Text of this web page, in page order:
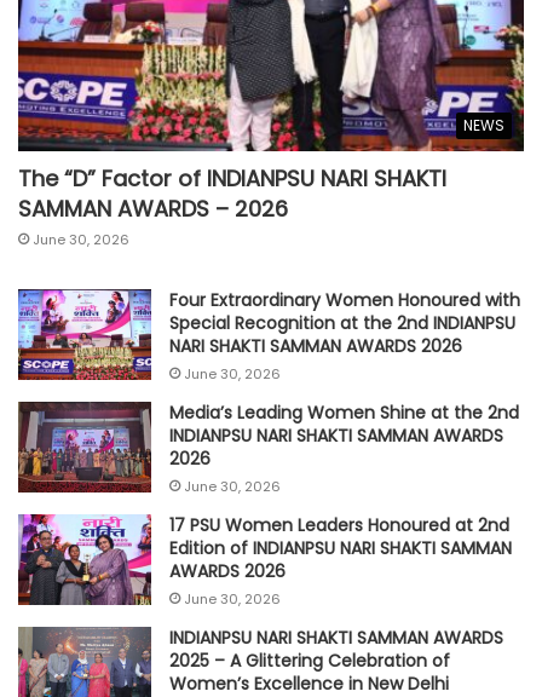
NEWS
The “D” Factor of INDIANPSU NARI SHAKTI
SAMMAN AWARDS – 2026
June 30, 2026
Four Extraordinary Women Honoured with
Special Recognition at the 2nd INDIANPSU
NARI SHAKTI SAMMAN AWARDS 2026
June 30, 2026
Media’s Leading Women Shine at the 2nd
INDIANPSU NARI SHAKTI SAMMAN AWARDS
2026
June 30, 2026
17 PSU Women Leaders Honoured at 2nd
Edition of INDIANPSU NARI SHAKTI SAMMAN
AWARDS 2026
June 30, 2026
INDIANPSU NARI SHAKTI SAMMAN AWARDS
2025 – A Glittering Celebration of
Women’s Excellence in New Delhi